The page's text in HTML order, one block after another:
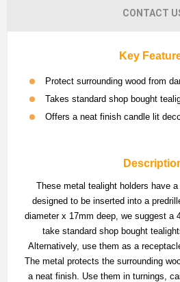
CONTACT
Key
Protect surrounding wood from
Takes standard shop bought
Offers a neat finish candle lit
These metal tealight holders have
designed to be inserted into a
diameter x 17mm deep, we suggest a
take standard shop bought
Alternatively, use them as a
The metal protects the surrounding
a neat finish. Use them in turnings,